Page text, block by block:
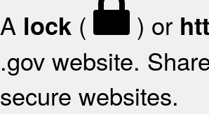
A lock ( ) or
.gov website.
secure websites.